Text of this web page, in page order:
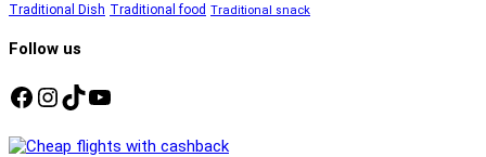
Traditional Dish Traditional food Traditional snack
Follow us
Facebook
Instagram
TikTok
YouTube